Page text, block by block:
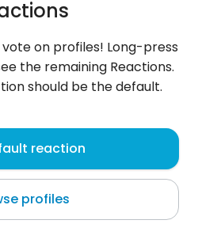
on profiles! Long-press
the remaining Reactions.
should be the default.
reaction
profiles